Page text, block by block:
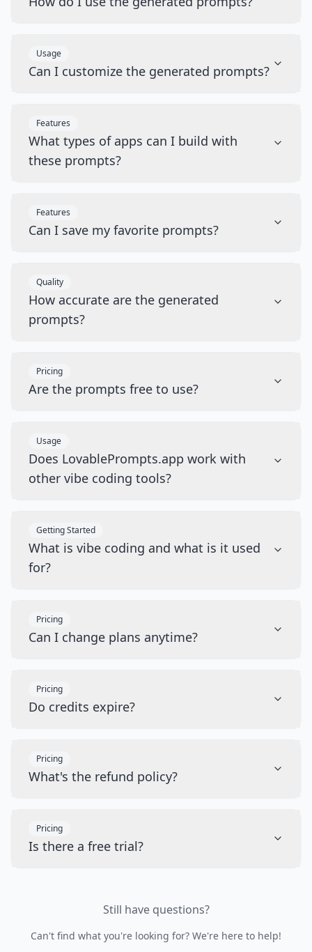
Usage
Can I customize the generated prompts?
Features
What types of apps can I build with
these prompts?
Features
Can I save my favorite prompts?
Quality
How accurate are the generated
prompts?
Pricing
Are the prompts free to use?
Usage
Does LovablePrompts.app work with
other vibe coding tools?
Getting Started
What is vibe coding and what is it used
for?
Pricing
Can I change plans anytime?
Pricing
Do credits expire?
Pricing
What's the refund policy?
Pricing
Is there a free trial?
Still have questions?
Can't find what you're looking for? We're here to help!